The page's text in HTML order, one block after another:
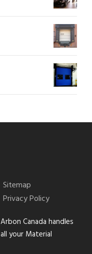
Sitemap
Privacy Policy
Arbon Canada handles
all your Material